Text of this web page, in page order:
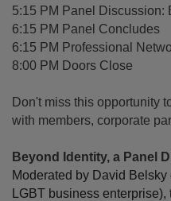
5:15 PM Panel Discussion:
6:15 PM Panel Concludes
6:15 PM Professional
8:00 PM Doors Close
Don't miss this opportunity
with members, corporate
Beyond Identity, a Panel
Moderated by David
LGBT business